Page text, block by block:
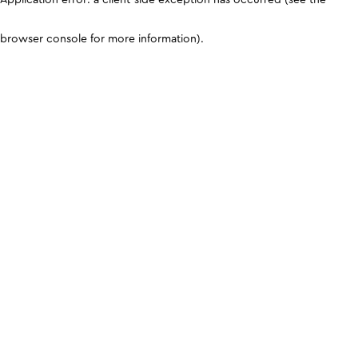
browser console for more information).